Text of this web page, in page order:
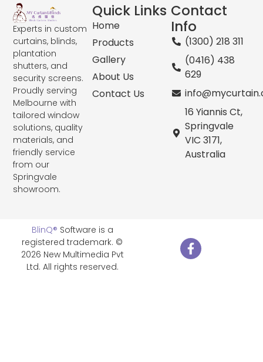
Experts in custom
curtains, blinds,
plantation
shutters, and
security screens.
Proudly serving
Melbourne with
tailored window
solutions, quality
materials, and
friendly service
from our
Springvale
showroom.
Quick Links
Home
Products
Gallery
About Us
Contact Us
Contact
Info
(1300) 218 311
(0416) 438
629
16 Yiannis Ct,
Springvale
VIC 3171,
Australia
BlinQ® Software is a
registered trademark. ©
2026 New Multimedia Pvt
Ltd. All rights reserved.